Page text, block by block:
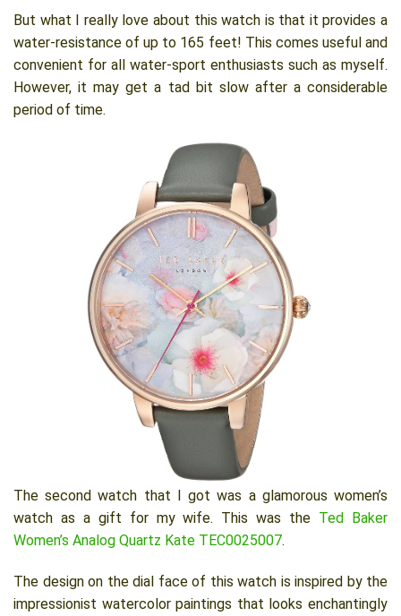
But what I really love about this watch is that it provides a
water-resistance of up to 165 feet! This comes useful and
convenient for all water-sport enthusiasts such as myself.
However, it may get a tad bit slow after a considerable
period of time.
The second watch that I got was a glamorous women’s
watch as a gift for my wife. This was the Ted Baker
Women’s Analog Quartz Kate TEC0025007.
The design on the dial face of this watch is inspired by the
impressionist watercolor paintings that looks enchantingly